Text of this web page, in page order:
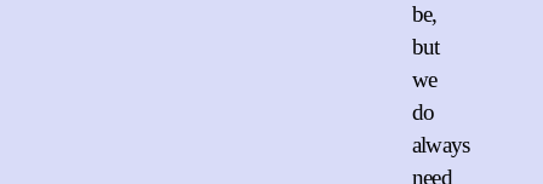
be,
but
we
do
always
need